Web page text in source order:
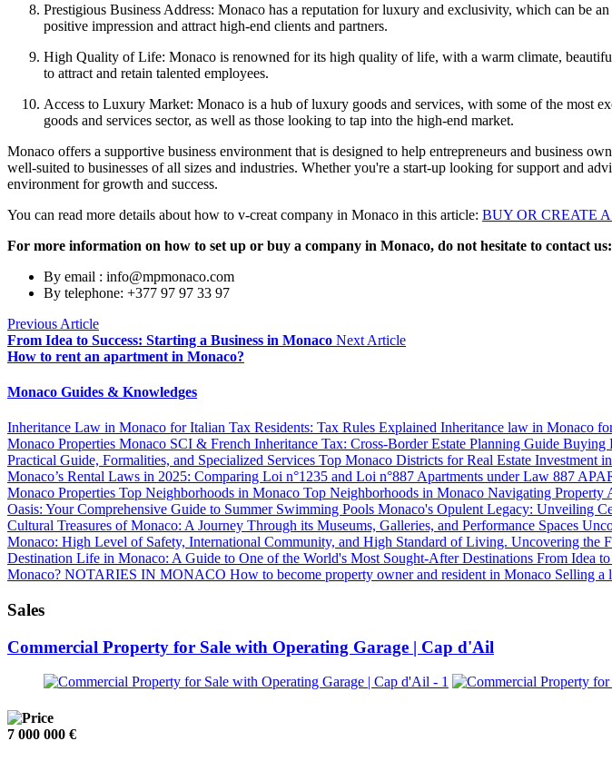
Prestigious Business Address: Monaco has a reputation for luxury and exclusivity, which can be
positive impression and attract high-end clients and partners.
High Quality of Life: Monaco is renowned for its high quality of life, with a warm climate,
to attract and retain talented employees.
Access to Luxury Market: Monaco is a hub of luxury goods and services, with some of the most
goods and services sector, as well as those looking to tap into the high-end market.
Monaco offers a supportive business environment that is designed to help entrepreneurs and business
well-suited to businesses of all sizes and industries. Whether you're a start-up looking for support and
environment for growth and success.
You can read more details about how to v-creat company in Monaco in this article: BUY OR CREATE
For more information on how to set up or buy a company in Monaco, do not hesitate to contact us:
By email : info@mpmonaco.com
By telephone: +377 97 97 33 97
Previous Article
From Idea to Success: Starting a Business in Monaco Next Article
How to rent an apartment in Monaco?
Monaco Guides & Knowledges
Inheritance Law in Monaco for Italian Tax Residents: Tax Rules Explained Inheritance law in Monaco
Monaco Properties Monaco SCI & French Inheritance Tax: Cross-Border Estate Planning Guide Buying
Practical Guide, Formalities, and Specialized Services Top Monaco Districts for Real Estate Investment
Monaco’s Rental Laws in 2025: Comparing Loi n°1235 and Loi n°887 Apartments under Law 887
Monaco Properties Top Neighborhoods in Monaco Top Neighborhoods in Monaco Navigating Property
Oasis: Your Comprehensive Guide to Summer Swimming Pools Monaco's Opulent Legacy: Unveiling
Cultural Treasures of Monaco: A Journey Through its Museums, Galleries, and Performance Spaces
Monaco: High Level of Safety, International Community, and High Standard of Living. Uncovering the
Destination Life in Monaco: A Guide to One of the World's Most Sought-After Destinations From Idea
Monaco? NOTARIES IN MONACO How to become property owner and resident in Monaco Selling a
Sales
Commercial Property for Sale with Operating Garage | Cap d'Ail
7 000 000 €